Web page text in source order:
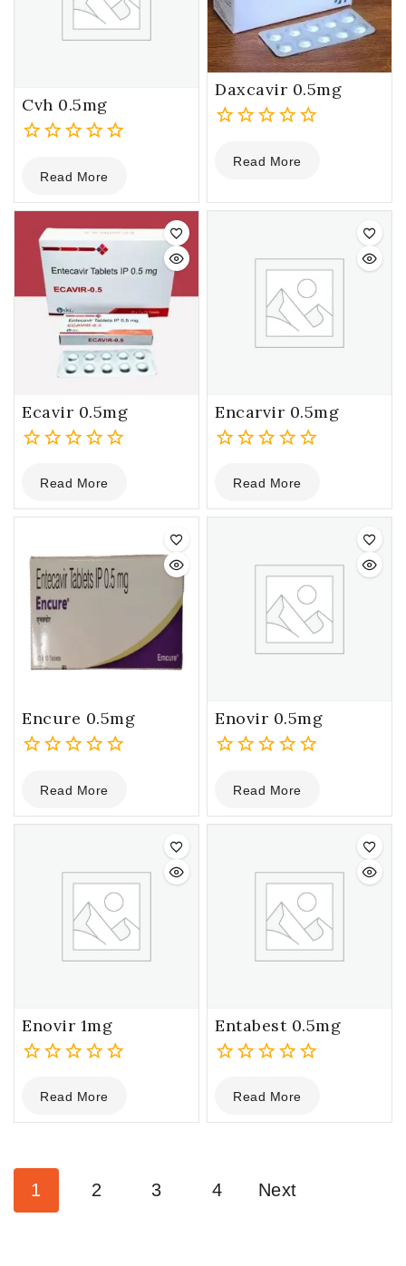
Cvh 0.5mg
out
of
Read More
Daxcavir 0.5mg
out
5
Read More
Ecavir 0.5mg
out
of
Read More
Encarvir 0.5mg
out
of
Read More
Encure 0.5mg
out
of
Read More
Enovir 0.5mg
out
of
Read More
Enovir 1mg
out
of
Read More
Entabest 0.5mg
out
of
Read More
1 2 3 4 Next